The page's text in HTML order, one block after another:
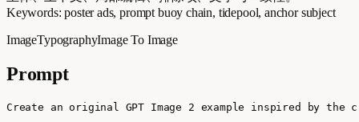
Keywords: poster ads, prompt buoy chain, tidepool, anchor subject
ImageTypographyImage To Image
Prompt
Create an original GPT Image 2 example inspired by